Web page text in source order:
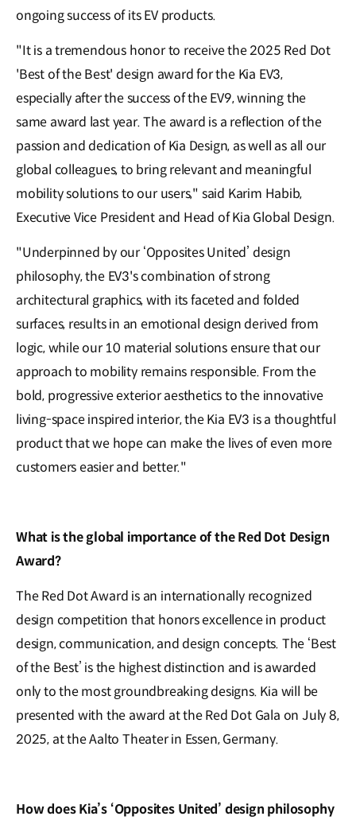
ongoing success of its EV products.
"It is a tremendous honor to receive the 2025 Red Dot
'Best of the Best' design award for the Kia EV3,
especially after the success of the EV9, winning the
same award last year. The award is a reflection of the
passion and dedication of Kia Design, as well as all our
global colleagues, to bring relevant and meaningful
mobility solutions to our users," said Karim Habib,
Executive Vice President and Head of Kia Global Design.
"Underpinned by our ‘Opposites United’ design
philosophy, the EV3's combination of strong
architectural graphics, with its faceted and folded
surfaces, results in an emotional design derived from
logic, while our 10 material solutions ensure that our
approach to mobility remains responsible. From the
bold, progressive exterior aesthetics to the innovative
living-space inspired interior, the Kia EV3 is a thoughtful
product that we hope can make the lives of even more
customers easier and better."
What is the global importance of the Red Dot Design
Award?
The Red Dot Award is an internationally recognized
design competition that honors excellence in product
design, communication, and design concepts. The ‘Best
of the Best’ is the highest distinction and is awarded
only to the most groundbreaking designs. Kia will be
presented with the award at the Red Dot Gala on July 8,
2025, at the Aalto Theater in Essen, Germany.
How does Kia’s ‘Opposites United’ design philosophy